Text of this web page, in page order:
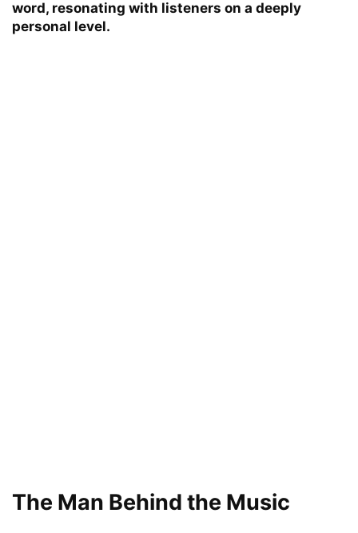
word, resonating with listeners on a deeply
personal level.
The Man Behind the Music